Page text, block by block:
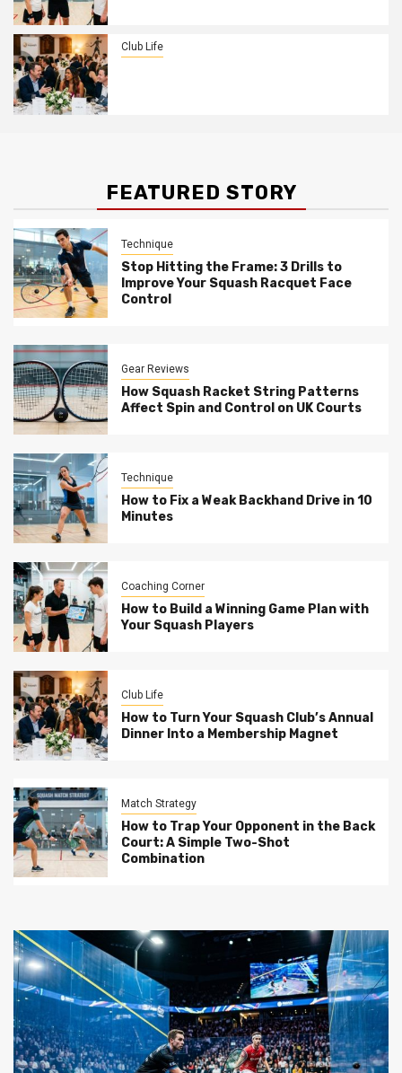
Club Life
FEATURED STORY
Technique
Stop Hitting the Frame: 3 Drills to
Improve Your Squash Racquet Face
Control
Gear Reviews
How Squash Racket String Patterns
Affect Spin and Control on UK Courts
Technique
How to Fix a Weak Backhand Drive in 10
Minutes
Coaching Corner
How to Build a Winning Game Plan with
Your Squash Players
Club Life
How to Turn Your Squash Club’s Annual
Dinner Into a Membership Magnet
Match Strategy
How to Trap Your Opponent in the Back
Court: A Simple Two-Shot
Combination